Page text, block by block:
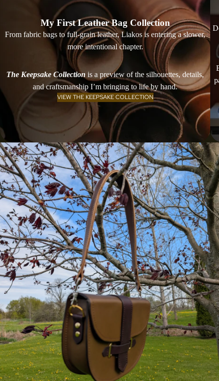
My First Leather Bag Collection
From fabric bags to full-grain leather, Liakos is entering a slower,
more intentional chapter.
The Keepsake Collection is a preview of the silhouettes, details,
and craftsmanship I’m bringing to life by hand.
VIEW THE KEEPSAKE COLLECTION